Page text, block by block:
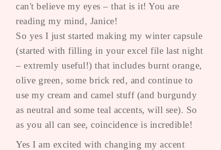
can't believe my eyes – that is it! You are
reading my mind, Janice!
So yes I just started making my winter capsule
(started with filling in your excel file last night
– extremly useful!) that includes burnt orange,
olive green, some brick red, and continue to
use my cream and camel stuff (and burgundy
as neutral and some teal accents, will see). So
as you all can see, coincidence is incredible!
Yes I am excited with changing my accent